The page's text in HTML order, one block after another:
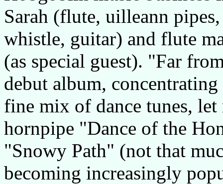
Sarah (flute, uilleann
whistle, guitar) and flute
(as special guest). "Far
debut album,
fine mix of dance tunes,
hornpipe "Dance of the
"Snowy Path" (not that
becoming increasingly